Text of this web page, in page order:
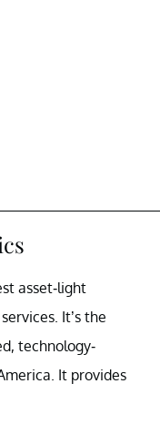
asset-light
It’s the
technology-
It provides